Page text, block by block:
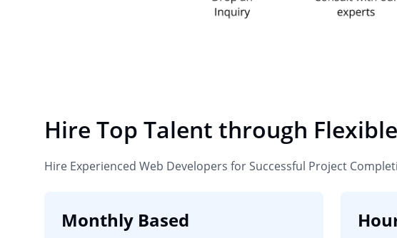
Hire Top Talent through
Hire Experienced Web Developers for Successful Project
Monthly Based